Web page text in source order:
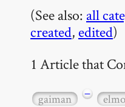
(See also: all
created, edited)
1 Article that
gaiman −